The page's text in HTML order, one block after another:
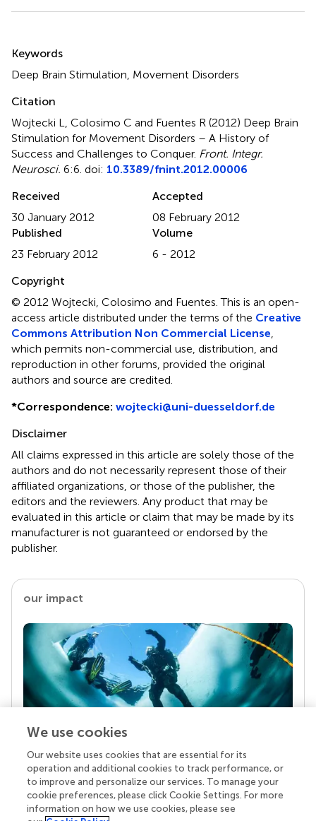
Keywords
Deep Brain Stimulation, Movement Disorders
Citation
Wojtecki L, Colosimo C and Fuentes R (2012) Deep Brain
Stimulation for Movement Disorders – A History of
Success and Challenges to Conquer. Front. Integr.
Neurosci. 6:6. doi: 10.3389/fnint.2012.00006
Received
30 January 2012
Accepted
08 February 2012
Published
23 February 2012
Volume
6 - 2012
Copyright
© 2012 Wojtecki, Colosimo and Fuentes.This is an open-
access article distributed under the terms of the Creative
Commons Attribution Non Commercial License
which permits non-commercial use, distribution, and
reproduction in other forums, provided the original
authors and source are credited.
*Correspondence: wojtecki@uni-duesseldorf.de
Disclaimer
All claims expressed in this article are solely those of the
authors and do not necessarily represent those of their
affiliated organizations, or those of the publisher, the
editors and the reviewers. Any product that may be
evaluated in this article or claim that may be made by its
manufacturer is not guaranteed or endorsed by the
publisher.
our impact
Your research is the real superpower
Behind each article we publish stands a team of
superheroes: authors, editors, and reviewers who
chose to uphold quality standards and share
We use cookies
Our website uses cookies that are essential for its
operation and additional cookies to track performance, or
to improve and personalize our services. To manage your
cookie preferences, please click Cookie Settings. For more
information on how we use cookies, please see